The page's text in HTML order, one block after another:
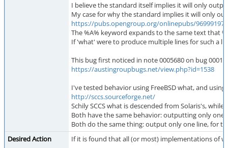
I believe the standard itself implies it will only
My case for why the standard implies it will only
https://pubs.opengroup.org/onlinepubs/
The %A% keyword expands to the same text that
If 'what' were to produce multiple lines for such a
This bug first noticed in note 0005680 on bug
https://austingroupbugs.net/view.php?id=1538
I've tested behavior using FreeBSD what, and using
http://sccs.sourceforge.net/
Schily SCCS what is descended from Solaris's,
Both have the same behavior: outputting only one
Both do the same thing: output only one line, for
Desired Action
If it is found that all (or most) implementations of